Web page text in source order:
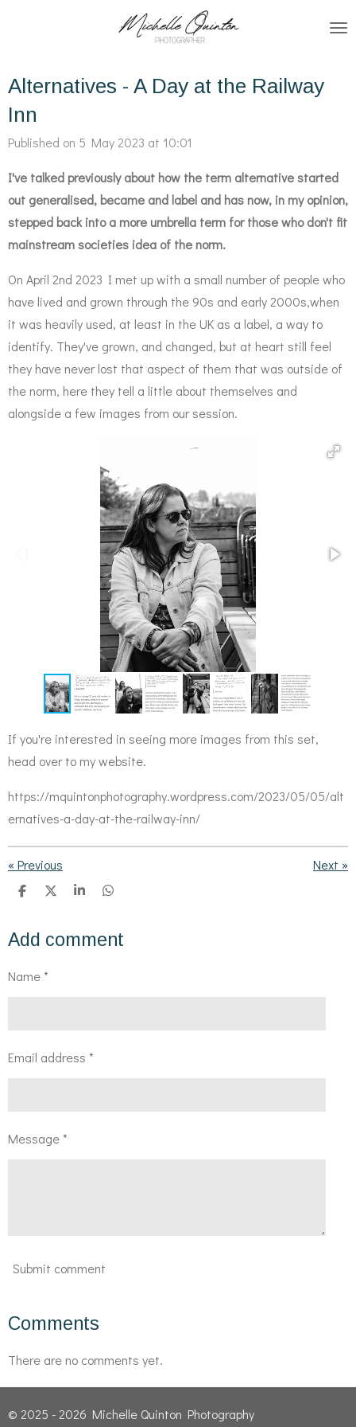
content
Alternatives - A Day at the Railway
Inn
Published on 5 May 2023 at 10:01
I've talked previously about how the term alternative started
out generalised, became and label and has now, in my opinion,
stepped back into a more umbrella term for those who don't fit
mainstream societies idea of the norm.
On April 2nd 2023 I met up with a small number of people who
have lived and grown through the 90s and early 2000s,when
it was heavily used, at least in the UK as a label, a way to
identify. They've grown, and changed, but at heart still feel
they have never lost that aspect of them that was outside of
the norm, here they tell a little about themselves and
alongside a few images from our session.
If you're interested in seeing more images from this set,
head over to my website.
https://mquintonphotography.wordpress.com/2023/05/05/alt
ernatives-a-day-at-the-railway-inn/
« Previous Next »
S
r
e
S
r
e
S
r
e
S
r
e
Add comment
Name *
Email address *
Message *
Submit comment
Comments
There are no comments yet.
© 2025 - 2026 Michelle Quinton Photography